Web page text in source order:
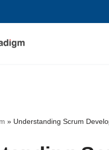
» Understanding Scrum